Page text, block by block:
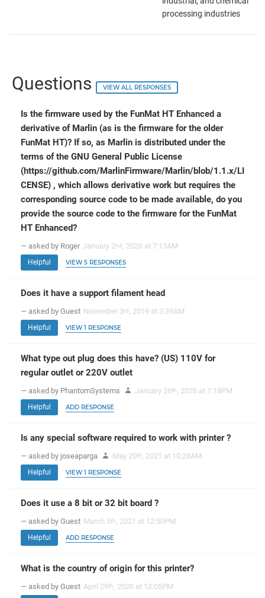
processing industries
Questions VIEW ALL RESPONSES
Is the firmware used by the FunMat HT Enhanced a
derivative of Marlin (as is the firmware for the older
FunMat HT)? If so, as Marlin is distributed under the
terms of the GNU General Public License
(https://github.com/MarlinFirmware/Marlin/blob/1.1.x/LI
CENSE) , which allows derivative work but requires the
corresponding source code to be made available, do you
provide the source code to the firmware for the FunMat
HT Enhanced?
— asked by Roger January 2nd , 2020 at 7:13AM
Helpful VIEW 5 RESPONSES
Does it have a support filament head
— asked by Guest November 3rd , 2019 at 3:39AM
Helpful VIEW 1 RESPONSE
What type out plug does this have? (US) 110V for
regular outlet or 220V outlet
— asked by PhantomSystems January 26th, 2026 at 1:18PM
Helpful ADD RESPONSE
Is any special software required to work with printer ?
— asked by joseaparga May 20th, 2021 at 10:28AM
Helpful VIEW 1 RESPONSE
Does it use a 8 bit or 32 bit board ?
— asked by Guest March 5th, 2021 at 12:50PM
Helpful ADD RESPONSE
What is the country of origin for this printer?
— asked by Guest April 29th, 2020 at 12:05PM